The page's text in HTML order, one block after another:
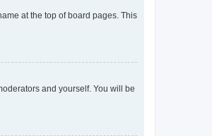
at the top of board pages. This
and yourself. You will be